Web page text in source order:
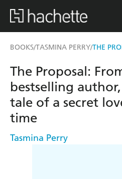
BOOKS/TASMINA PERRY/THE
The Proposal:
bestselling
tale of a secret
time
Tasmina Perry